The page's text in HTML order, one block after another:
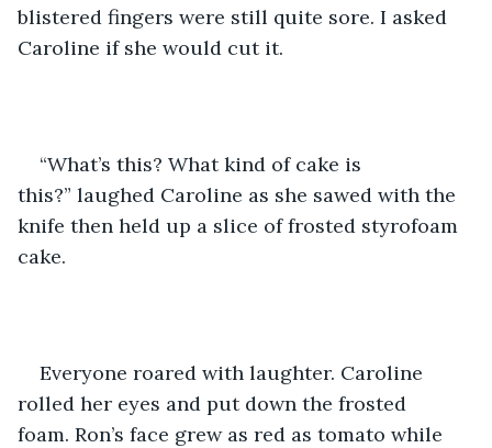
blistered fingers were still quite sore. I asked
Caroline if she would cut it.
“What’s this? What kind of cake is
this?” laughed Caroline as she sawed with the
knife then held up a slice of frosted styrofoam
cake.
Everyone roared with laughter. Caroline
rolled her eyes and put down the frosted
foam. Ron’s face grew as red as tomato while